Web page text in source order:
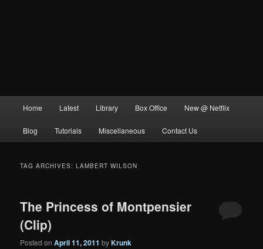
Home Latest Library Box Office New @ Netflix
Blog Tutorials Miscellaneous Contact Us
TAG ARCHIVES:LAMBERT WILSON
The Princess of Montpensier
(Clip)
Posted onApril 11, 2011 byKrunk